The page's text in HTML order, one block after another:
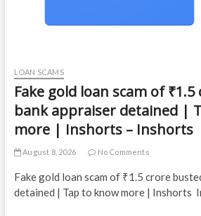
LOAN SCAMS
Fake gold loan scam of
bank appraiser detained |
more | Inshorts – Inshorts
August 8, 2026 No Comments
Fake gold loan scam of ₹1.5 crore
detained | Tap to know more | Inshorts